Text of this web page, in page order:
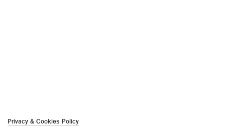
Privacy & Cookies Policy